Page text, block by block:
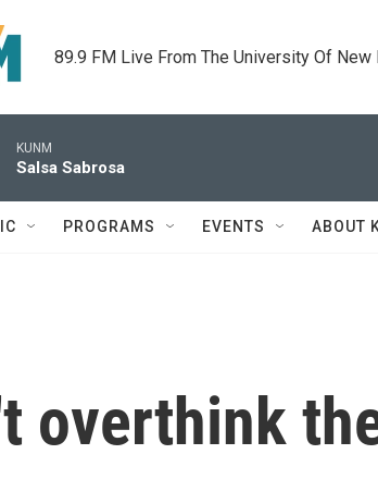
89.9 FM Live From The University Of New
KUNM
Salsa Sabrosa
PROGRAMS EVENTS ABOUT
overthink